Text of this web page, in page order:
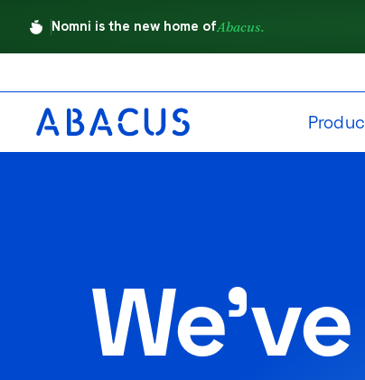
Nomni is the new home ofAbacus.